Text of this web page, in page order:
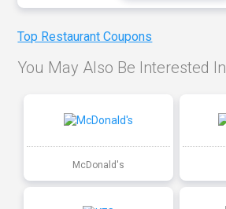
Top Restaurant Coupons
You May Also Be Interested In
McDonald's